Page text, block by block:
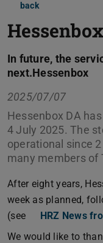
back
In future, the
next.Hessenbox
2025/07/07
Hessenbox DA
4 July 2025. The
operational since
many members of
After eight years,
week as planned,
(see
HRZ News
We would like to